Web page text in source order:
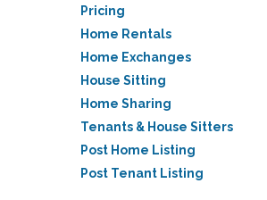
Pricing
Home Rentals
Home Exchanges
House Sitting
Home Sharing
Tenants & House Sitters
Post Home Listing
Post Tenant Listing